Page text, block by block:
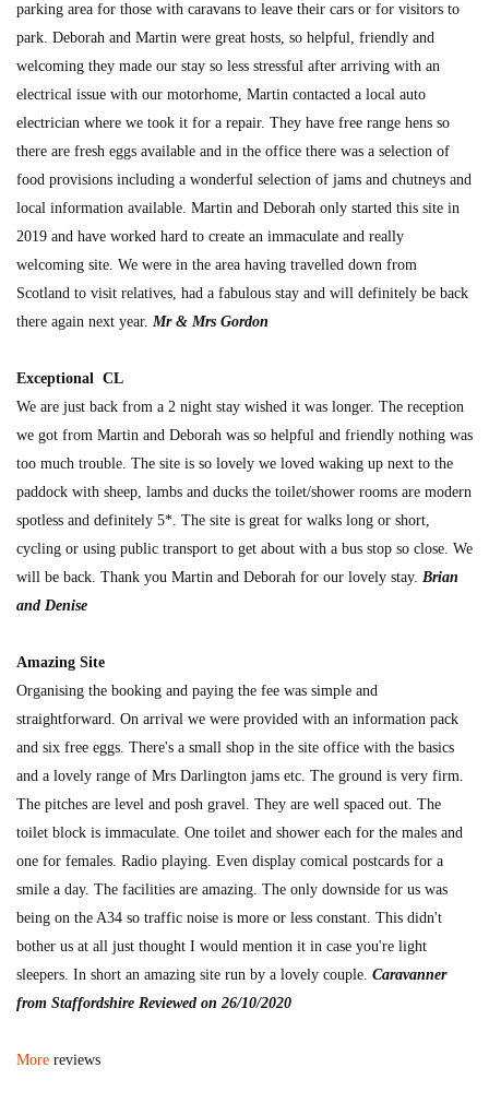
parking area for those with caravans to leave their cars or for visitors to
park. Deborah and Martin were great hosts, so helpful, friendly and
welcoming they made our stay so less stressful after arriving with an
electrical issue with our motorhome, Martin contacted a local auto
electrician where we took it for a repair. They have free range hens so
there are fresh eggs available and in the office there was a selection of
food provisions including a wonderful selection of jams and chutneys and
local information available. Martin and Deborah only started this site in
2019 and have worked hard to create an immaculate and really
welcoming site. We were in the area having travelled down from
Scotland to visit relatives, had a fabulous stay and will definitely be back
there again next year. Mr & Mrs Gordon
Exceptional CL
We are just back from a 2 night stay wished it was longer. The reception
we got from Martin and Deborah was so helpful and friendly nothing was
too much trouble. The site is so lovely we loved waking up next to the
paddock with sheep, lambs and ducks the toilet/shower rooms are modern
spotless and definitely 5*. The site is great for walks long or short,
cycling or using public transport to get about with a bus stop so close. We
will be back. Thank you Martin and Deborah for our lovely stay. Brian
and Denise
Amazing Site
Organising the booking and paying the fee was simple and
straightforward. On arrival we were provided with an information pack
and six free eggs. There's a small shop in the site office with the basics
and a lovely range of Mrs Darlington jams etc. The ground is very firm.
The pitches are level and posh gravel. They are well spaced out. The
toilet block is immaculate. One toilet and shower each for the males and
one for females. Radio playing. Even display comical postcards for a
smile a day. The facilities are amazing. The only downside for us was
being on the A34 so traffic noise is more or less constant. This didn't
bother us at all just thought I would mention it in case you're light
sleepers. In short an amazing site run by a lovely couple. Caravanner
from Staffordshire Reviewed on 26/10/2020
More reviews